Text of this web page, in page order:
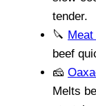
tender.
🔪
beef
🧀
Melts